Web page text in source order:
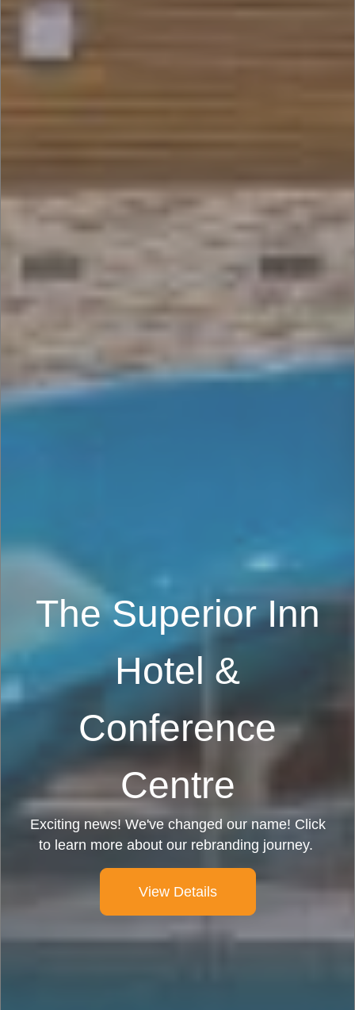
The Superior Inn
Hotel &
Conference
Centre
Exciting news! We've changed our name! Click
to learn more about our rebranding journey.
View Details